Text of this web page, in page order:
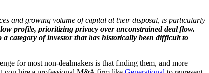
and growing volume of capital at their disposal, is particularly
profile, prioritizing privacy over unconstrained deal flow.
a category of investor that has historically been difficult to
for most non-dealmakers is that finding them, and more